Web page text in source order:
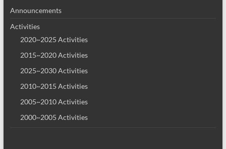
Announcements
Activities
2020~2025 Activities
2015~2020 Activities
2025~2030 Activities
2010~2015 Activities
2005~2010 Activities
2000~2005 Activities